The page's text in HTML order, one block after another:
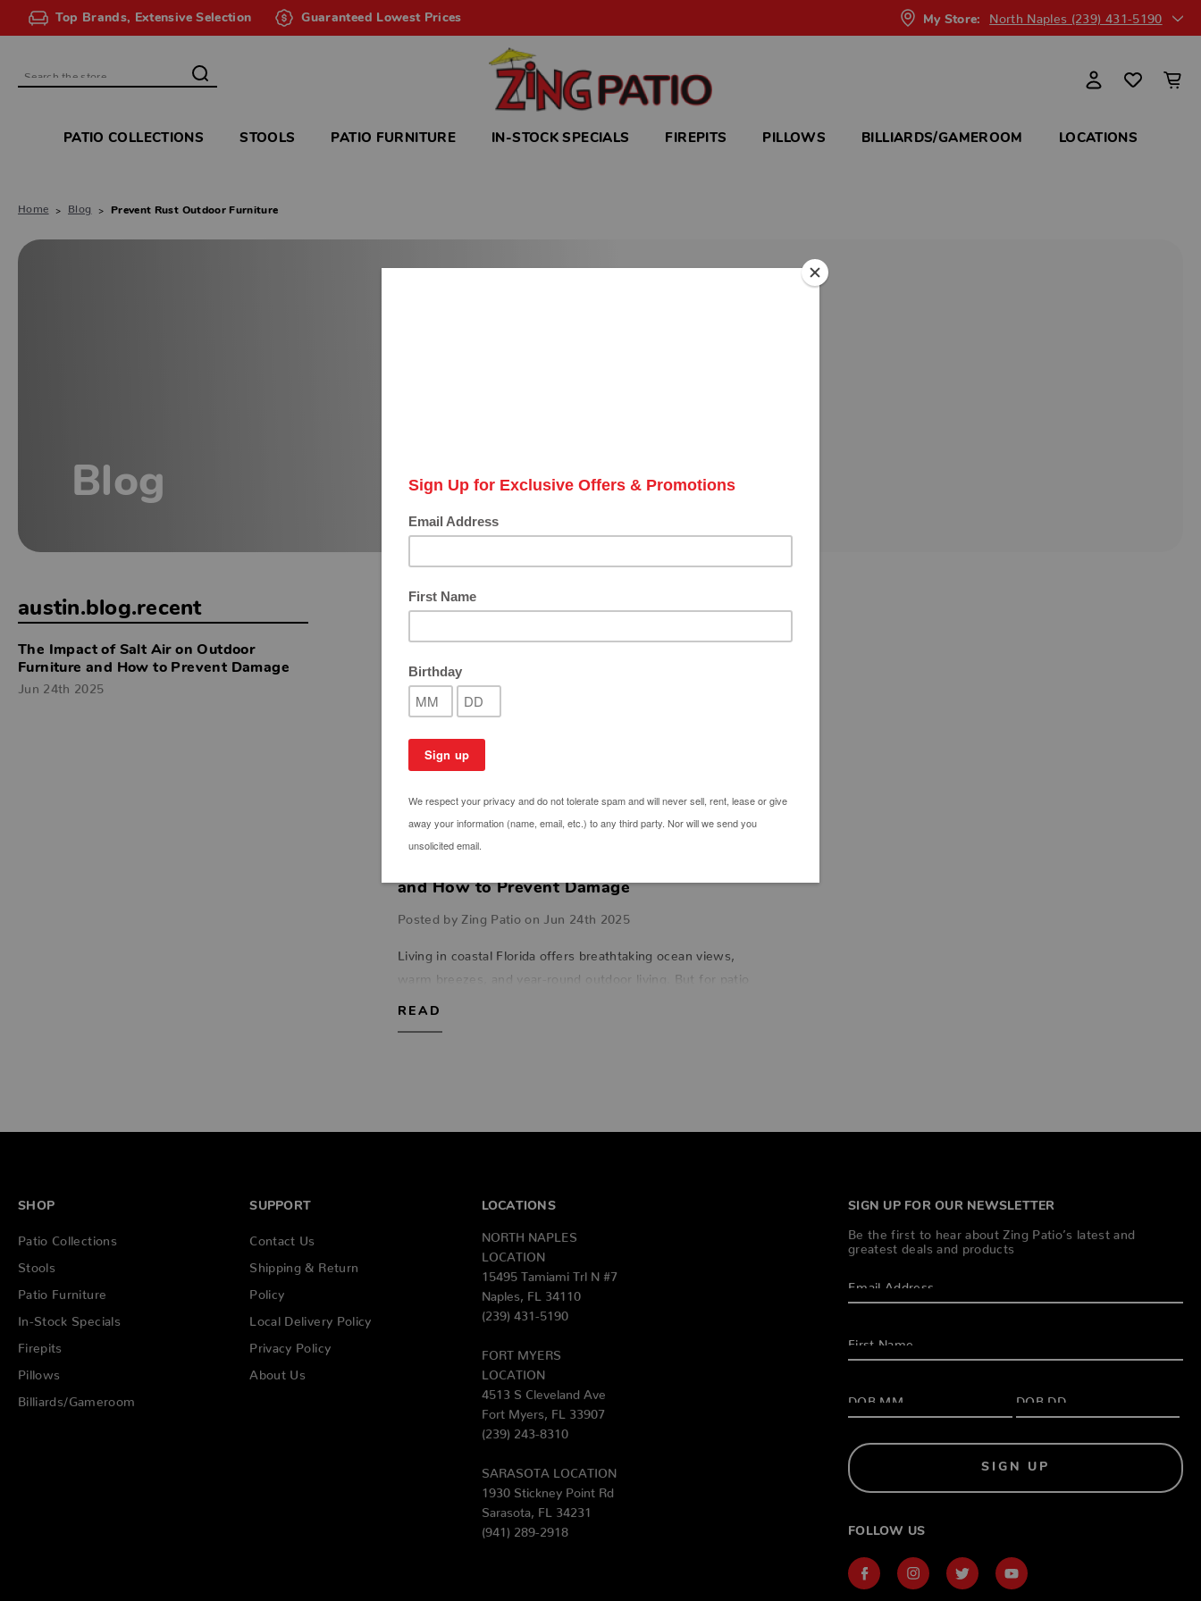
Top Brands, Extensive Selection Guaranteed Lowest Prices My Store: North Naples (239) 431-5190
Search
PATIO COLLECTIONS STOOLS PATIO FURNITURE IN-STOCK SPECIALS FIREPITS PILLOWS BILLIARDS/GAMEROOM LOCATIONS
Home Blog Prevent Rust Outdoor Furniture
Blog
austin.blog.recent
The Impact of Salt Air on Outdoor
Furniture and How to Prevent Damage
Jun 24th 2025
and How to Prevent Damage
Posted by Zing Patio on Jun 24th 2025
Living in coastal Florida offers breathtaking ocean views,
warm breezes, and year-round outdoor living. But for patio
READ
SIGN UP FOR OUR NEWSLETTER
Be the first to hear about Zing Patio’s latest and
greatest deals and products
SIGN UP
FOLLOW US
SHOP
Patio Collections
Stools
Patio Furniture
In-Stock Specials
Firepits
Pillows
Billiards/Gameroom
SUPPORT
Contact Us
Shipping & Return
Policy
Local Delivery Policy
Privacy Policy
About Us
LOCATIONS
NORTH NAPLES
LOCATION
15495 Tamiami Trl N #7
Naples, FL 34110
(239) 431-5190
FORT MYERS
LOCATION
4513 S Cleveland Ave
Fort Myers, FL 33907
(239) 243-8310
SARASOTA LOCATION
1930 Stickney Point Rd
Sarasota, FL 34231
(941) 289-2918